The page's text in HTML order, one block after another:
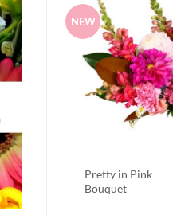
NEW
Pretty in Pink
Bouquet